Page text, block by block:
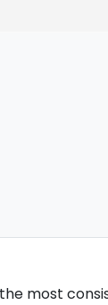
most